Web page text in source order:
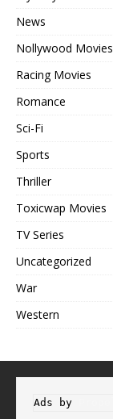
News
Nollywood Movies
Racing Movies
Romance
Sci-Fi
Sports
Thriller
Toxicwap Movies
TV Series
Uncategorized
War
Western
Ads by